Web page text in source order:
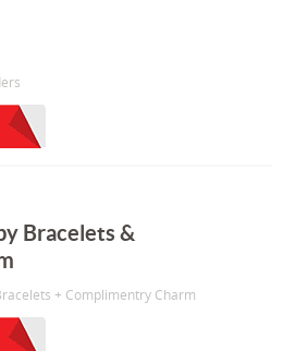
Bracelets &
+ Complimentry Charm